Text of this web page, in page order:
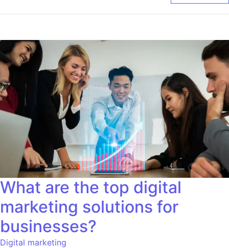
What are the top digital
marketing solutions for
businesses?
Digital marketing